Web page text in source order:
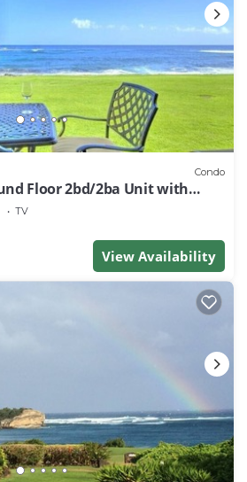
Condo
Floor 2bd/2ba Unit with
& A/C
TV
View Availability